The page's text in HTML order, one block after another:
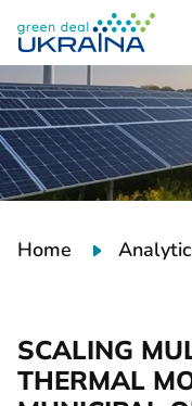
Home
SCALING
THERMAL